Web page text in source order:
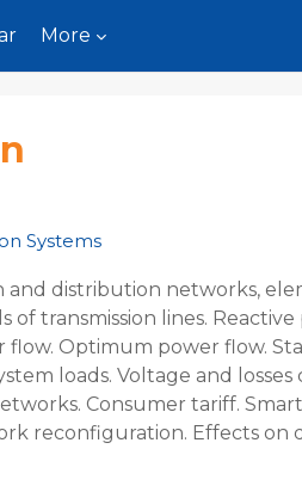
More
Systems
distribution networks,
of transmission lines.
flow. Optimum power flow.
loads. Voltage and
Consumer tariff.
reconfiguration. Effects